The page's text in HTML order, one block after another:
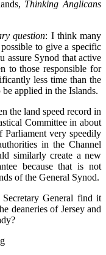
Thinking Anglicans
question: I think many
to give a specific
assure Synod that active
to those responsible for
less time than the
applied in the Islands.
the land speed record in
Committee in about
Parliament very speedily
in the Channel
similarly create a new
because that is not
of the General Synod.
General find it
deaneries of Jersey and